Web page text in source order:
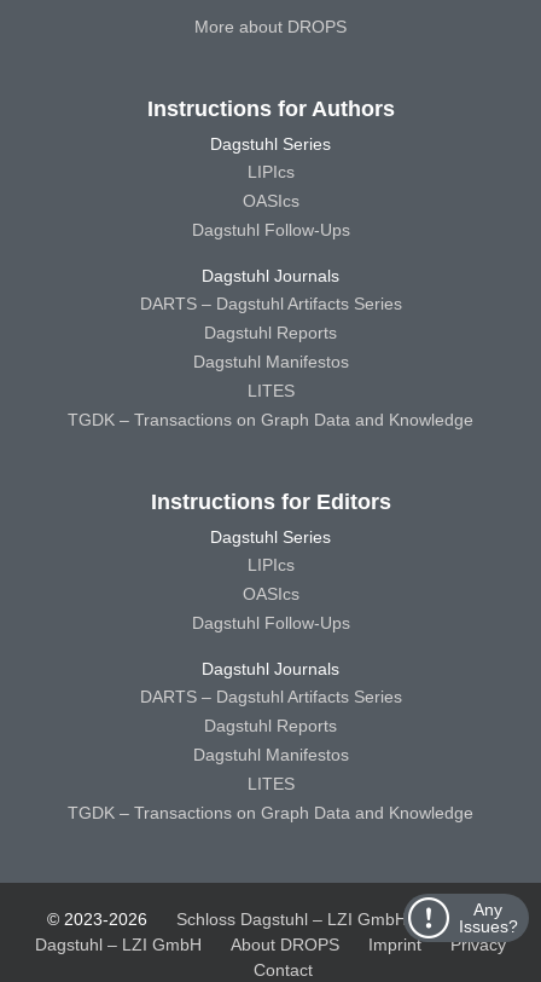
Any
Issues?
More about DROPS
Instructions for Authors
Dagstuhl Series
LIPIcs
OASIcs
Dagstuhl Follow-Ups
Dagstuhl Journals
DARTS – Dagstuhl Artifacts Series
Dagstuhl Reports
Dagstuhl Manifestos
LITES
TGDK – Transactions on Graph Data and Knowledge
Instructions for Editors
Dagstuhl Series
LIPIcs
OASIcs
Dagstuhl Follow-Ups
Dagstuhl Journals
DARTS – Dagstuhl Artifacts Series
Dagstuhl Reports
Dagstuhl Manifestos
LITES
TGDK – Transactions on Graph Data and Knowledge
© 2023-2026 Schloss Dagstuhl – LZI GmbH
Schloss
Dagstuhl – LZI GmbH
About DROPS Imprint
Privacy
Contact